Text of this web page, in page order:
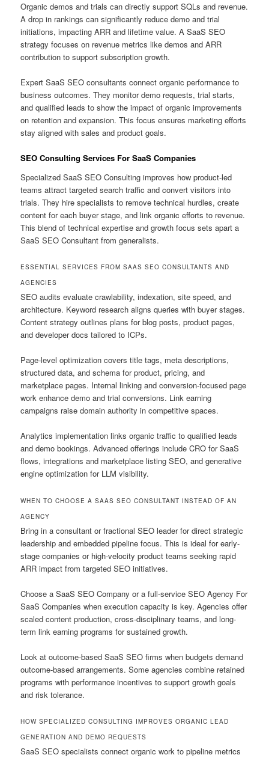
Organic demos and trials can directly support SQLs and revenue.
A drop in rankings can significantly reduce demo and trial
initiations, impacting ARR and lifetime value. A SaaS SEO
strategy focuses on revenue metrics like demos and ARR
contribution to support subscription growth.
Expert SaaS SEO consultants connect organic performance to
business outcomes. They monitor demo requests, trial starts,
and qualified leads to show the impact of organic improvements
on retention and expansion. This focus ensures marketing efforts
stay aligned with sales and product goals.
SEO Consulting Services For SaaS Companies
Specialized SaaS SEO Consulting improves how product-led
teams attract targeted search traffic and convert visitors into
trials. They hire specialists to remove technical hurdles, create
content for each buyer stage, and link organic efforts to revenue.
This blend of technical expertise and growth focus sets apart a
SaaS SEO Consultant from generalists.
ESSENTIAL SERVICES FROM SAAS SEO CONSULTANTS AND
AGENCIES
SEO audits evaluate crawlability, indexation, site speed, and
architecture. Keyword research aligns queries with buyer stages.
Content strategy outlines plans for blog posts, product pages,
and developer docs tailored to ICPs.
Page-level optimization covers title tags, meta descriptions,
structured data, and schema for product, pricing, and
marketplace pages. Internal linking and conversion-focused page
work enhance demo and trial conversions. Link earning
campaigns raise domain authority in competitive spaces.
Analytics implementation links organic traffic to qualified leads
and demo bookings. Advanced offerings include CRO for SaaS
flows, integrations and marketplace listing SEO, and generative
engine optimization for LLM visibility.
WHEN TO CHOOSE A SAAS SEO CONSULTANT INSTEAD OF AN
AGENCY
Bring in a consultant or fractional SEO leader for direct strategic
leadership and embedded pipeline focus. This is ideal for early-
stage companies or high-velocity product teams seeking rapid
ARR impact from targeted SEO initiatives.
Choose a SaaS SEO Company or a full-service SEO Agency For
SaaS Companies when execution capacity is key. Agencies offer
scaled content production, cross-disciplinary teams, and long-
term link earning programs for sustained growth.
Look at outcome-based SaaS SEO firms when budgets demand
outcome-based arrangements. Some agencies combine retained
programs with performance incentives to support growth goals
and risk tolerance.
HOW SPECIALIZED CONSULTING IMPROVES ORGANIC LEAD
GENERATION AND DEMO REQUESTS
SaaS SEO specialists connect organic work to pipeline metrics